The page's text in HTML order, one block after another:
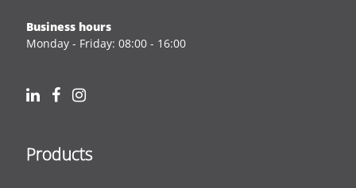
Business hours
Monday - Friday: 08:00 - 16:00
Products